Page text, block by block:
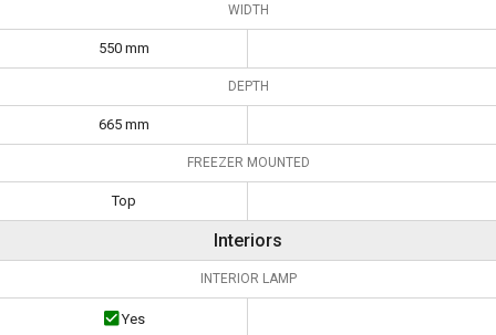
WIDTH
550 mm
DEPTH
665 mm
FREEZER MOUNTED
Top
Interiors
INTERIOR LAMP
Yes